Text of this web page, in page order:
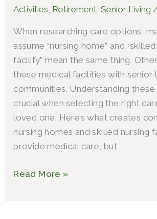
Activities, Retirement,Senior Living
When researching care options,
assume “nursing home” and
facility” mean the same thing.
these medical facilities with senior
communities. Understanding these
crucial when selecting the right
loved one. Here’s what creates
nursing homes and skilled nursing
provide medical care, but
Compare
a
Skilled
Nursing
Facility
(SNF)?
Read More »